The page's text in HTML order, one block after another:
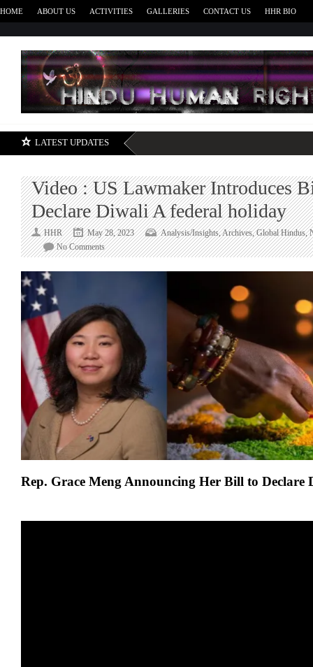
HOME ABOUT US ACTIVITIES GALLERIES CONTACT US HHR BIO
LATEST UPDATES
Video : US Lawmaker Introduces
Declare Diwali A federal holiday
HHR May 28, 2023 Analysis/Insights,Archives,Global Hindus,
No Commentson
Video
:
Introduces
Bill
To
Declare
Diwali
federal
holiday
Rep. Grace Meng Announcing Her Bill to Declare